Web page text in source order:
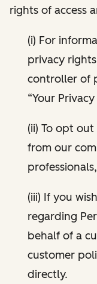
rights of access
(i) For
privacy
controller of
“Your
(ii) To opt
from our
(iii) If you
regarding
behalf of a
customer
directly.